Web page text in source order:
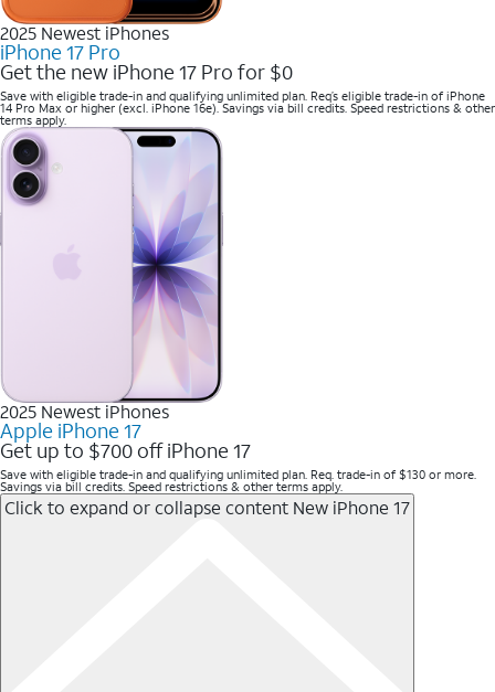
2025 Newest iPhones
iPhone 17 Pro
Get the new iPhone 17 Pro for $0
Save with eligible trade-in and qualifying unlimited plan. Req’s eligible trade-in of iPhone
14 Pro Max or higher (excl. iPhone 16e). Savings via bill credits. Speed restrictions & other
terms apply.
2025 Newest iPhones
Apple iPhone 17
Get up to $700 off iPhone 17
Save with eligible trade-in and qualifying unlimited plan. Req. trade-in of $130 or more.
Savings via bill credits. Speed restrictions & other terms apply.
Click to expand or collapse content New iPhone 17